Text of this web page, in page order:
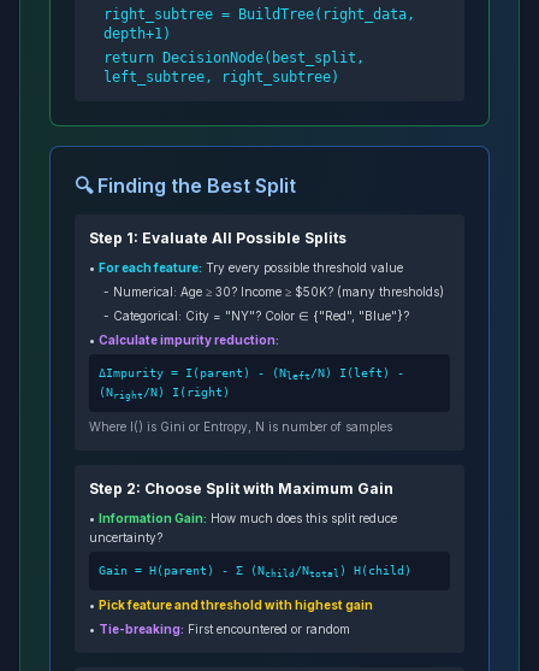
right_subtree = BuildTree(right_data,
depth+1)
return DecisionNode(best_split,
left_subtree, right_subtree)
🔍 Finding the Best Split
Step 1: Evaluate All Possible Splits
• For each feature: Try every possible threshold value
- Numerical: Age ≥ 30? Income ≥ $50K? (many thresholds)
- Categorical: City = "NY"? Color ∈ {"Red", "Blue"}?
• Calculate impurity reduction:
ΔImpurity = I(parent) - (Nleft /N) I(left) -
(Nright /N) I(right)
Where I() is Gini or Entropy, N is number of samples
Step 2: Choose Split with Maximum Gain
• Information Gain: How much does this split reduce
uncertainty?
Gain = H(parent) - Σ (Nchild /Ntotal ) H(child)
• Pick feature and threshold with highest gain
• Tie-breaking: First encountered or random